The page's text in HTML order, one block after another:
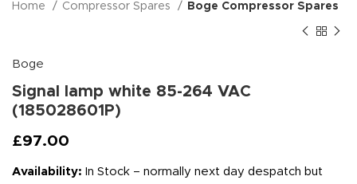
Home Compressor Spares Boge Compressor Spares
Boge
Signal lamp white 85-264 VAC
(185028601P)
£97.00
Availability: In Stock – normally next day despatch but